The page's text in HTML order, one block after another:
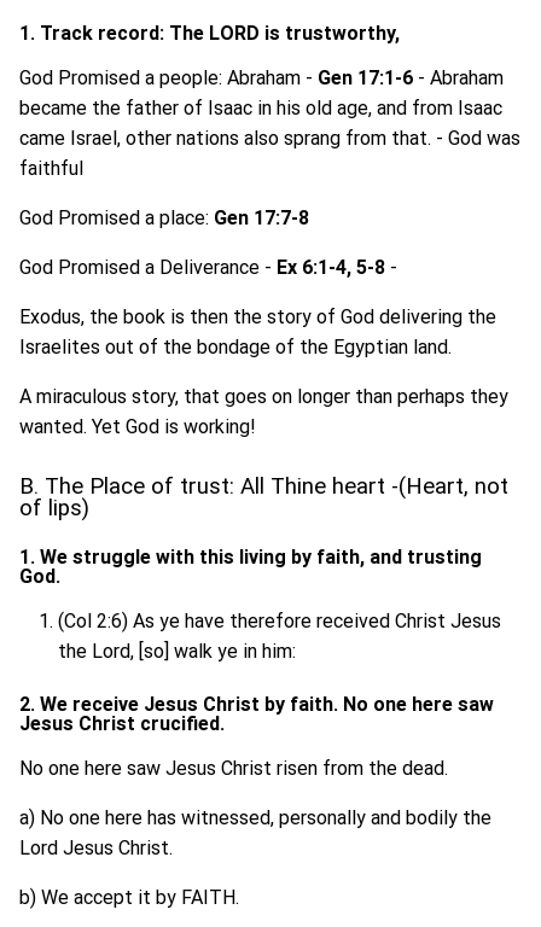
1. Track record: The LORD is trustworthy,
God Promised a people: Abraham - Gen 17:1-6 - Abraham
became the father of Isaac in his old age, and from Isaac
came Israel, other nations also sprang from that. - God was
faithful
God Promised a place: Gen 17:7-8
God Promised a Deliverance - Ex 6:1-4, 5-8 -
Exodus, the book is then the story of God delivering the
Israelites out of the bondage of the Egyptian land.
A miraculous story, that goes on longer than perhaps they
wanted. Yet God is working!
B. The Place of trust: All Thine heart -(Heart, not
of lips)
1. We struggle with this living by faith, and trusting
God.
(Col 2:6) As ye have therefore received Christ Jesus
the Lord, [so] walk ye in him:
2. We receive Jesus Christ by faith. No one here saw
Jesus Christ crucified.
No one here saw Jesus Christ risen from the dead.
a) No one here has witnessed, personally and bodily the
Lord Jesus Christ.
b) We accept it by FAITH.